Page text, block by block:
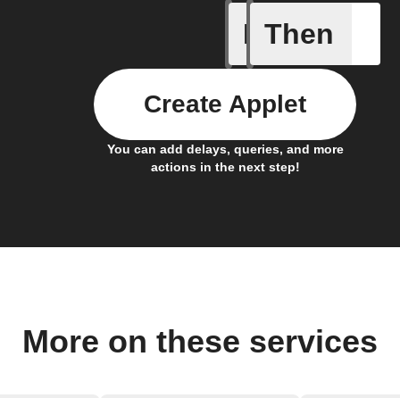
If
Device
Then
You can add delays, queries, and more
actions in the next step!
Create Applet
More on these services